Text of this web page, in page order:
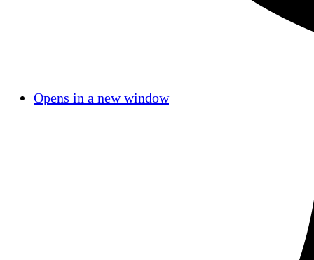
Opens in a new window